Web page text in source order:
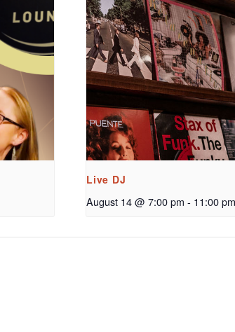
Live DJ
August 14 @ 7:00 pm - 11:00 pm